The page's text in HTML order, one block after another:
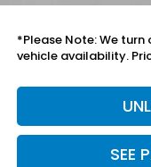
*Please Note: We
vehicle availability.
SEE